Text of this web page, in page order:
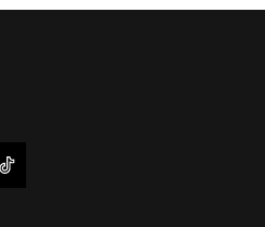
TikTok